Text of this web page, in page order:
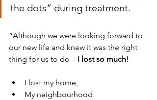
the dots” during treatment.
“Although we were looking forward to
our new life and knew it was the right
thing for us to do – I lost so much!
I lost my home,
My neighbourhood